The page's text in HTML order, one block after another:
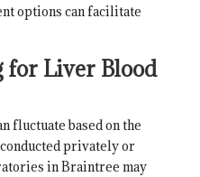
options can facilitate
for Liver Blood
fluctuate based on the
privately or
in Braintree may